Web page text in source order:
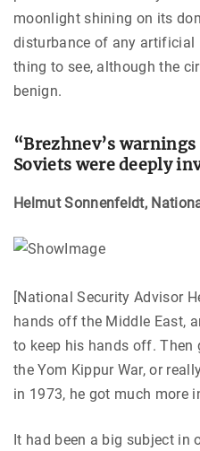
moonlight shining on its
disturbance of any
thing to see, although the
benign.
“Brezhnev’s
Soviets were deeply
Helmut Sonnenfeldt,
[National Security Advisor
hands off the Middle East,
to keep his hands off. Then
the Yom Kippur War, or
in 1973, he got much more
It had been a big subject in